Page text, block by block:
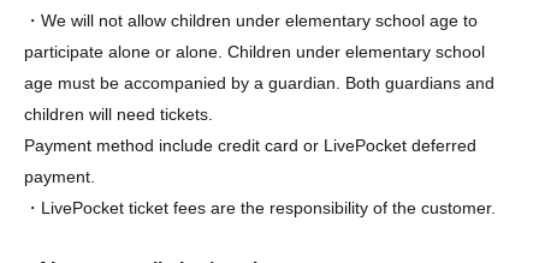
・We will not allow children under elementary school age to
participate alone or alone. Children under elementary school
age must be accompanied by a guardian. Both guardians and
children will need tickets.
Payment method include credit card or LivePocket deferred
payment.
・LivePocket ticket fees are the responsibility of the customer.